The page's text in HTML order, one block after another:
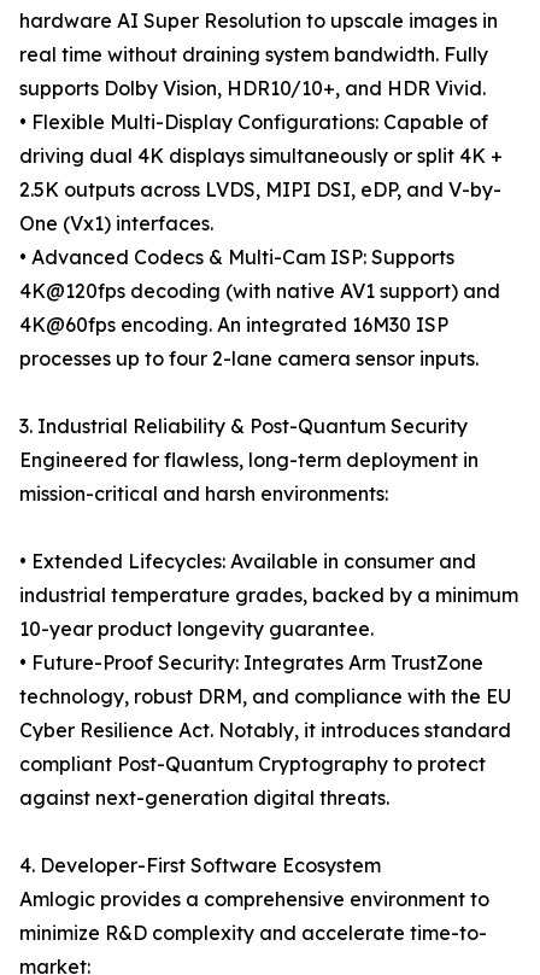
hardware AI Super Resolution to upscale images in
real time without draining system bandwidth. Fully
supports Dolby Vision, HDR10/10+, and HDR Vivid.
• Flexible Multi-Display Configurations: Capable of
driving dual 4K displays simultaneously or split 4K +
2.5K outputs across LVDS, MIPI DSI, eDP, and V-by-
One (Vx1) interfaces.
• Advanced Codecs & Multi-Cam ISP: Supports
4K@120fps decoding (with native AV1 support) and
4K@60fps encoding. An integrated 16M30 ISP
processes up to four 2-lane camera sensor inputs.
3. Industrial Reliability & Post-Quantum Security
Engineered for flawless, long-term deployment in
mission-critical and harsh environments:
• Extended Lifecycles: Available in consumer and
industrial temperature grades, backed by a minimum
10-year product longevity guarantee.
• Future-Proof Security: Integrates Arm TrustZone
technology, robust DRM, and compliance with the EU
Cyber Resilience Act. Notably, it introduces standard
compliant Post-Quantum Cryptography to protect
against next-generation digital threats.
4. Developer-First Software Ecosystem
Amlogic provides a comprehensive environment to
minimize R&D complexity and accelerate time-to-
market: